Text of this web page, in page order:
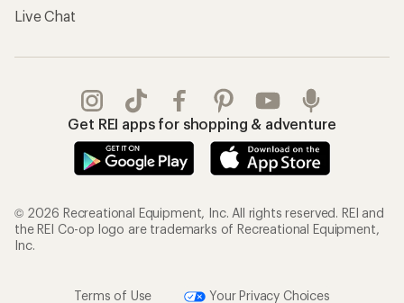
Live Chat
Get REI apps for shopping & adventure
© 2026 Recreational Equipment, Inc. All rights reserved. REI and
the REI Co-op logo are trademarks of Recreational Equipment,
Inc.
Terms of Use
Your Privacy Choices